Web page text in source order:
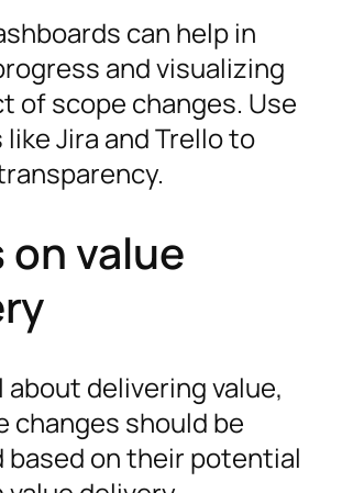
can help in
and visualizing
of scope changes. Use
Jira and Trello to
on value
about delivering value,
changes should be
based on their potential